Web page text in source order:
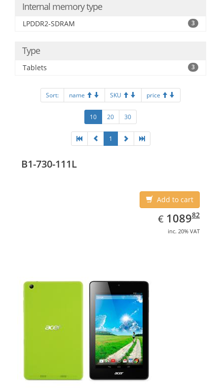
Internal memory type
LPDDR2-SDRAM 3
Type
Tablets 3
Sort: name SKU price
10 20 30
1
B1-730-111L
Add to cart
€ EUR
1089.82
108982
inc. 20% VAT